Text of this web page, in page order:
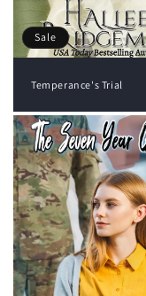
Sale
Temperance's Trial